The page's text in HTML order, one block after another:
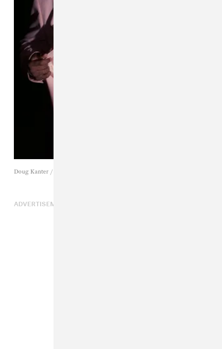
Doug Kanter / Getty Images
ADVERTISEMENT